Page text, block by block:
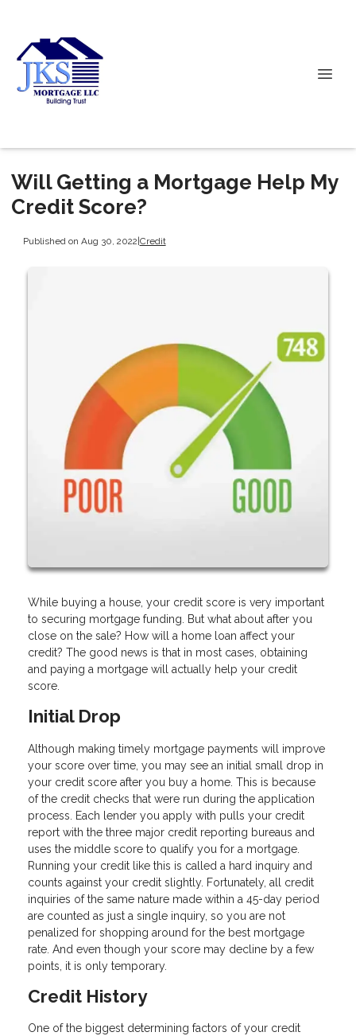
Will Getting a Mortgage Help My
Credit Score?
Published on Aug 30, 2022|Credit
While buying a house, your credit score is very important
to securing mortgage funding. But what about after you
close on the sale? How will a home loan affect your
credit? The good news is that in most cases, obtaining
and paying a mortgage will actually help your credit
score.
Initial Drop
Although making timely mortgage payments will improve
your score over time, you may see an initial small drop in
your credit score after you buy a home. This is because
of the credit checks that were run during the application
process. Each lender you apply with pulls your credit
report with the three major credit reporting bureaus and
uses the middle score to qualify you for a mortgage.
Running your credit like this is called a hard inquiry and
counts against your credit slightly. Fortunately, all credit
inquiries of the same nature made within a 45-day period
are counted as just a single inquiry, so you are not
penalized for shopping around for the best mortgage
rate. And even though your score may decline by a few
points, it is only temporary.
Credit History
One of the biggest determining factors of your credit